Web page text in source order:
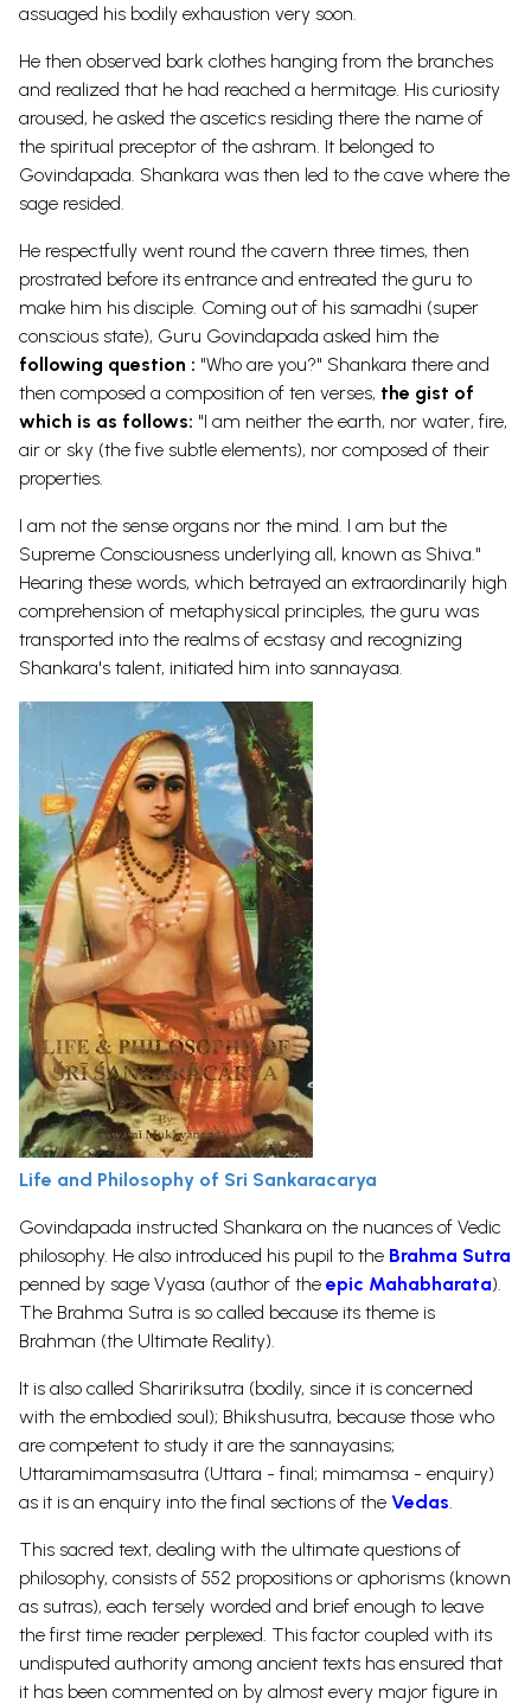
assuaged his bodily exhaustion very soon.
He then observed bark clothes hanging from the branches
and realized that he had reached a hermitage. His curiosity
aroused, he asked the ascetics residing there the name of
the spiritual preceptor of the ashram. It belonged to
Govindapada. Shankara was then led to the cave where the
sage resided.
He respectfully went round the cavern three times, then
prostrated before its entrance and entreated the guru to
make him his disciple. Coming out of his samadhi (super
conscious state), Guru Govindapada asked him the
following question : "Who are you?" Shankara there and
then composed a composition of ten verses, the gist of
which is as follows: "I am neither the earth, nor water, fire,
air or sky (the five subtle elements), nor composed of their
properties.
I am not the sense organs nor the mind. I am but the
Supreme Consciousness underlying all, known as Shiva."
Hearing these words, which betrayed an extraordinarily high
comprehension of metaphysical principles, the guru was
transported into the realms of ecstasy and recognizing
Shankara's talent, initiated him into sannayasa.
Life and Philosophy of Sri Sankaracarya
Govindapada instructed Shankara on the nuances of Vedic
philosophy. He also introduced his pupil to the Brahma Sutra
penned by sage Vyasa (author of the epic Mahabharata).
The Brahma Sutra is so called because its theme is
Brahman (the Ultimate Reality).
It is also called Shaririksutra (bodily, since it is concerned
with the embodied soul); Bhikshusutra, because those who
are competent to study it are the sannayasins;
Uttaramimamsasutra (Uttara - final; mimamsa - enquiry)
as it is an enquiry into the final sections of the Vedas.
This sacred text, dealing with the ultimate questions of
philosophy, consists of 552 propositions or aphorisms (known
as sutras), each tersely worded and brief enough to leave
the first time reader perplexed. This factor coupled with its
undisputed authority among ancient texts has ensured that
it has been commented on by almost every major figure in